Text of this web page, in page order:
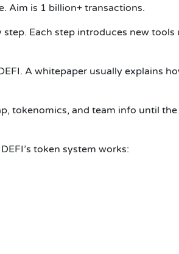
Aim is 1 billion+ transactions.
Each step introduces new
A whitepaper usually explains
tokenomics, and team info until
token system works: